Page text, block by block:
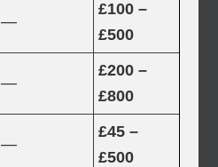
—
£100 –
£500
—
£200 –
£800
—
£45 –
£500